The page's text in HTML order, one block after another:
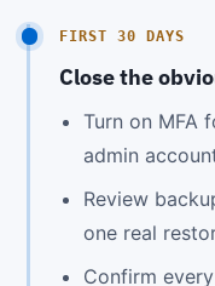
FIRST 30 DAYS
Close the
Turn on MFA
admin
Review
one real
Confirm